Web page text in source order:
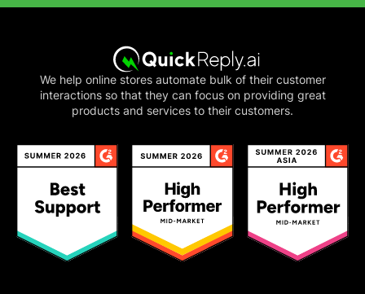
We help online stores automate bulk of their customer
interactions so that they can focus on providing great
products and services to their customers.